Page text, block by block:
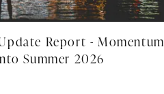
Report - Momentum
Summer 2026